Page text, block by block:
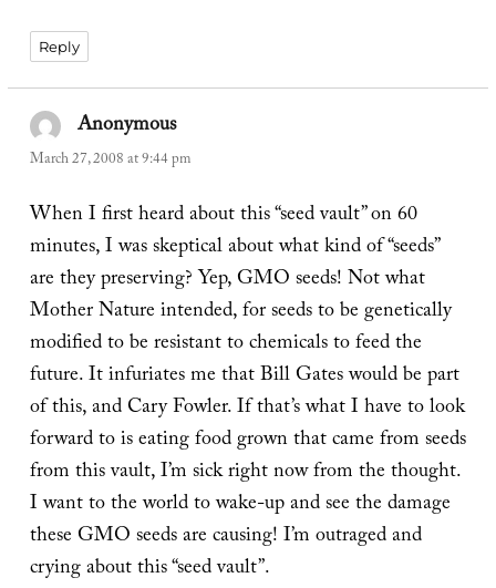
Reply
Anonymoussays:
March 27, 2008 at 9:44 pm
When I first heard about this “seed vault” on 60
minutes, I was skeptical about what kind of “seeds”
are they preserving? Yep, GMO seeds! Not what
Mother Nature intended, for seeds to be genetically
modified to be resistant to chemicals to feed the
future. It infuriates me that Bill Gates would be part
of this, and Cary Fowler. If that’s what I have to look
forward to is eating food grown that came from seeds
from this vault, I’m sick right now from the thought.
I want to the world to wake-up and see the damage
these GMO seeds are causing! I’m outraged and
crying about this “seed vault”.